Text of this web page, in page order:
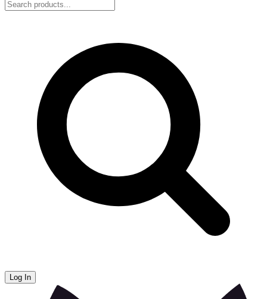
Log In